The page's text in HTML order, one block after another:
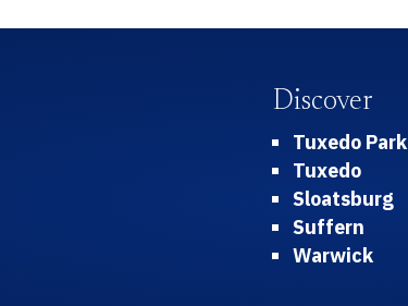
Discover
Tuxedo Park
Tuxedo
Sloatsburg
Suffern
Warwick